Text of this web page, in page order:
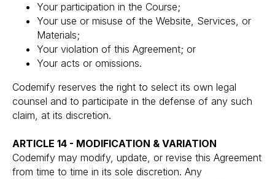
Your participation in the Course;
Your use or misuse of the Website, Services, or
Materials;
Your violation of this Agreement; or
Your acts or omissions.
Codemify reserves the right to select its own legal
counsel and to participate in the defense of any such
claim, at its discretion.
ARTICLE 14 - MODIFICATION & VARIATION
Codemify may modify, update, or revise this Agreement
from time to time in its sole discretion. Any